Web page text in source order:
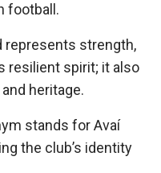
football.
represents strength,
resilient spirit; it also
heritage.
stands for Avaí
the club’s identity